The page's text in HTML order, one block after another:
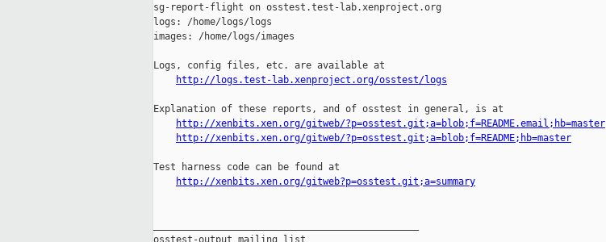
sg-report-flight on osstest.test-lab.xenproject.org
logs: /home/logs/logs
images: /home/logs/images
Logs, config files, etc. are available at
http://logs.test-lab.xenproject.org/osstest/logs
Explanation of these reports, and of osstest in general, is at
http://xenbits.xen.org/gitweb/?p=osstest.git;a=blob;f=README.email;hb=master
http://xenbits.xen.org/gitweb/?p=osstest.git;a=blob;f=README;hb=master
Test harness code can be found at
http://xenbits.xen.org/gitweb?p=osstest.git;a=summary
osstest-output mailing list